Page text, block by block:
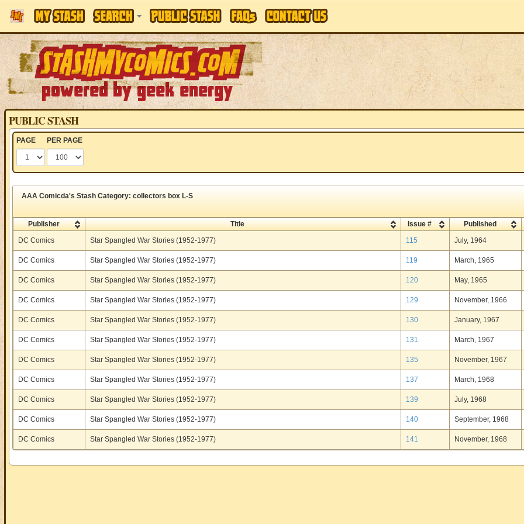
PUBLIC STASH
PAGE PER PAGE
AAA Comicda's Stash Category: collectors box L-S
Publisher Title Issue # Published
DC Comics
Star Spangled War Stories (1952-1977) 115 July, 1964
DC Comics Star Spangled War Stories (1952-1977) 119 March, 1965
DC Comics Star Spangled War Stories (1952-1977) 120 May, 1965
DC Comics Star Spangled War Stories (1952-1977) 129 November, 1966
DC Comics Star Spangled War Stories (1952-1977) 130 January, 1967
DC Comics Star Spangled War Stories (1952-1977) 131 March, 1967
DC Comics Star Spangled War Stories (1952-1977) 135 November, 1967
DC Comics Star Spangled War Stories (1952-1977) 137 March, 1968
DC Comics Star Spangled War Stories (1952-1977) 139 July, 1968
DC Comics Star Spangled War Stories (1952-1977) 140 September, 1968
DC Comics Star Spangled War Stories (1952-1977) 141 November, 1968